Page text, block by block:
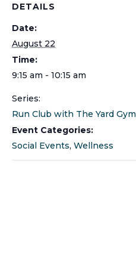
DETAILS
Date:
August 22
Time:
9:15 am - 10:15 am
Series:
Run Club with The Yard Gym
Event Categories:
Social Events, Wellness